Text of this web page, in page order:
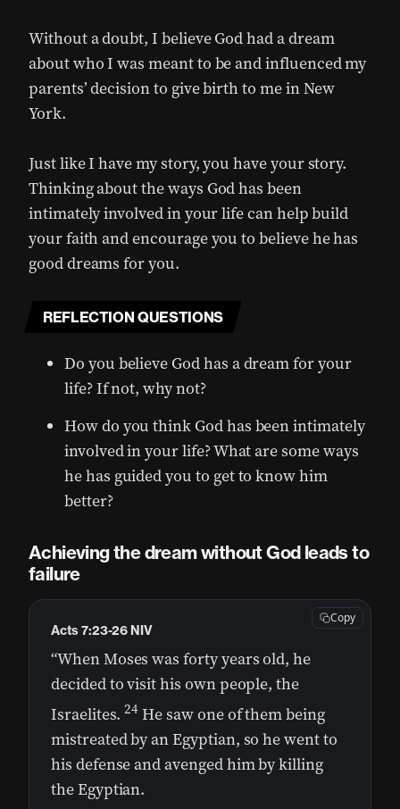
Without a doubt, I believe God had a dream
about who I was meant to be and influenced my
parents’ decision to give birth to me in New
York.
Just like I have my story, you have your story.
Thinking about the ways God has been
intimately involved in your life can help build
your faith and encourage you to believe he has
good dreams for you.
REFLECTION QUESTIONS
Do you believe God has a dream for your
life? If not, why not?
How do you think God has been intimately
involved in your life? What are some ways
he has guided you to get to know him
better?
Achieving the dream without God leads to
failure
“When Moses was forty years old, he
decided to visit his own people, the
Israelites.24He saw one of them being
mistreated by an Egyptian, so he went to
his defense and avenged him by killing
the Egyptian.
Acts 7:23-26 NIV
Copy